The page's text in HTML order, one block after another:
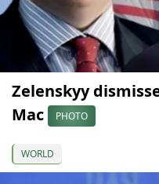
Zelenskyy
Mac
PHOTO
WORLD